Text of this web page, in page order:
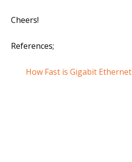
Cheers!
References;
How Fast is Gigabit Ethernet